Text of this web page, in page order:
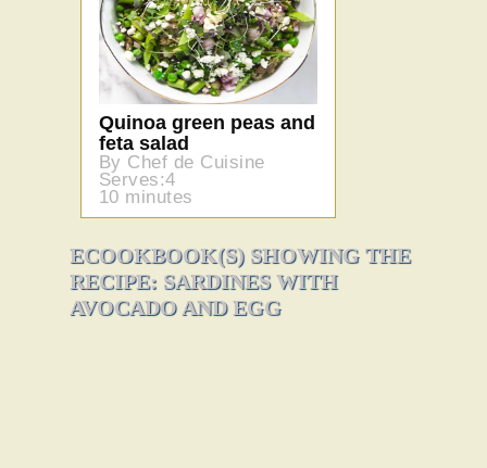
Quinoa green peas and
feta salad
By Chef de Cuisine
Serves:4
10 minutes
ECOOKBOOK(S) SHOWING THE
RECIPE: SARDINES WITH
AVOCADO AND EGG